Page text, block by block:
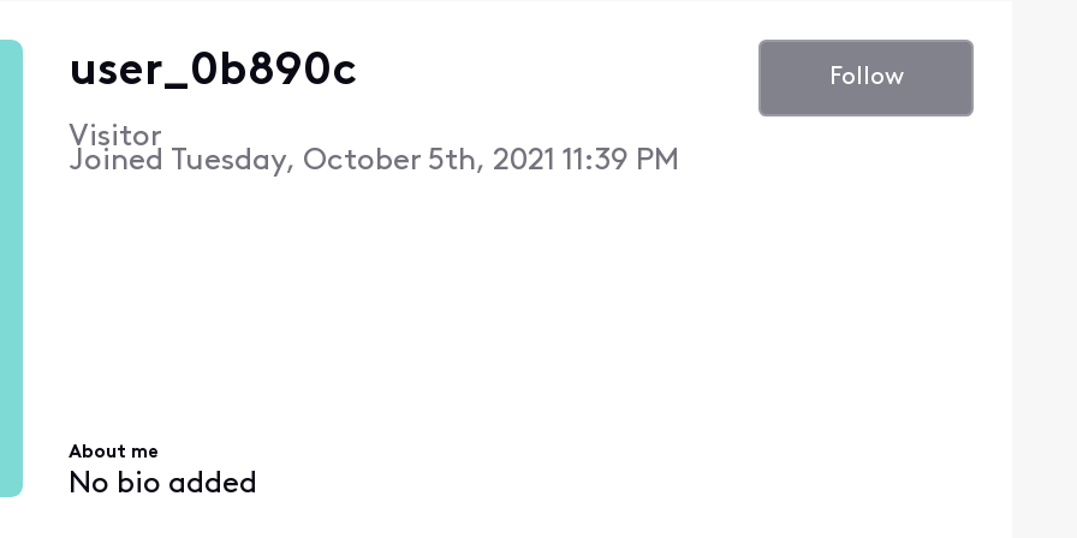
user_0b890c
Visitor
Joined Tuesday, October 5th, 2021 11:39 PM
Follow
About me
No bio added